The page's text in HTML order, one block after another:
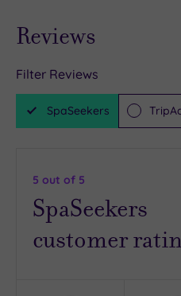
Reviews
Filter Reviews
SpaSeekers
5 out of 5
SpaSeekers
customer